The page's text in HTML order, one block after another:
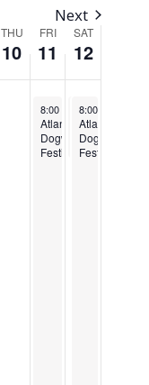
Next
THU
10
FRI
11
SAT
12
April 11, 2025
8:00 am -8:00 pm
Atlanta
Dogwood
Festival
April 12, 2025
8:00 am
Atlanta
Dogwood
Festival
April 12, 2025
8:00 am
Atlanta
Dogwood
Festival